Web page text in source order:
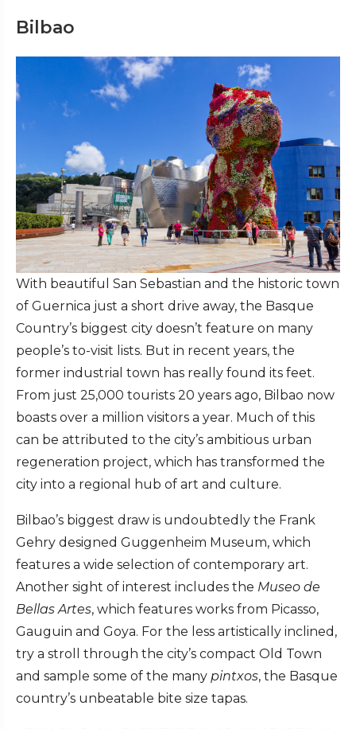
Bilbao
With beautiful San Sebastian and the historic town
of Guernica just a short drive away, the Basque
Country’s biggest city doesn’t feature on many
people’s to-visit lists. But in recent years, the
former industrial town has really found its feet.
From just 25,000 tourists 20 years ago, Bilbao now
boasts over a million visitors a year. Much of this
can be attributed to the city’s ambitious urban
regeneration project, which has transformed the
city into a regional hub of art and culture.
Bilbao’s biggest draw is undoubtedly the Frank
Gehry designed Guggenheim Museum, which
features a wide selection of contemporary art.
Another sight of interest includes the Museo de
Bellas Artes, which features works from Picasso,
Gauguin and Goya. For the less artistically inclined,
try a stroll through the city’s compact Old Town
and sample some of the many pintxos, the Basque
country’s unbeatable bite size tapas.